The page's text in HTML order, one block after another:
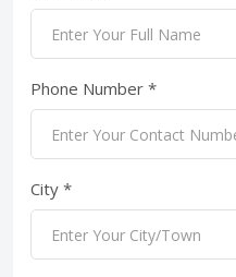
Phone Number *
City *